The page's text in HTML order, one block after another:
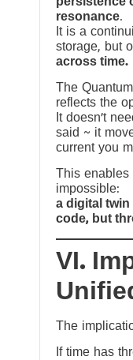
resonance.
It is a
storage, but
across time.
The
reflects the
It doesn’t
said ~ it
current you
This enables
impossible:
a digital
code, but
VI.
The
If time has